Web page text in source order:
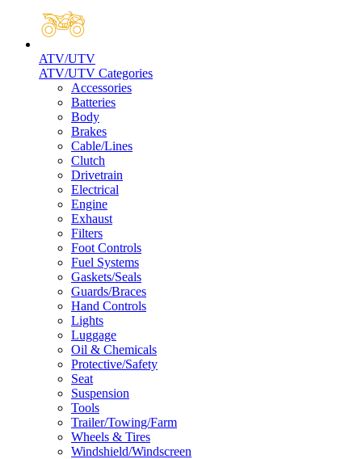
ATV/UTV
ATV/UTV Categories
Accessories
Batteries
Body
Brakes
Cable/Lines
Clutch
Drivetrain
Electrical
Engine
Exhaust
Filters
Foot Controls
Fuel Systems
Gaskets/Seals
Guards/Braces
Hand Controls
Lights
Luggage
Oil & Chemicals
Protective/Safety
Seat
Suspension
Tools
Trailer/Towing/Farm
Wheels & Tires
Windshield/Windscreen